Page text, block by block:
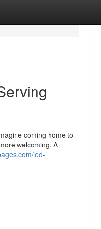
coming home to
welcoming. A
led-